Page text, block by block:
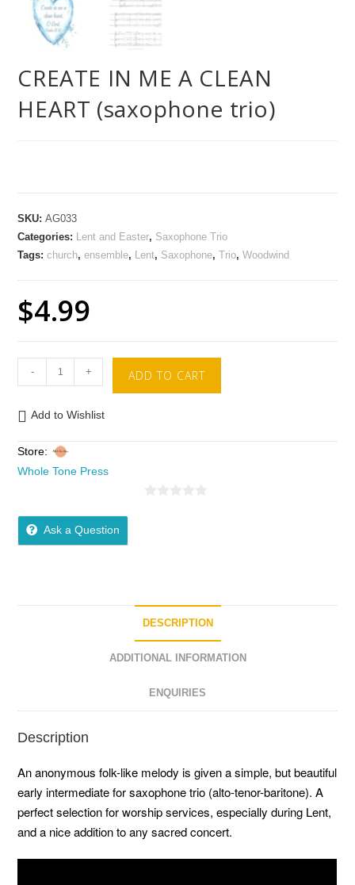
CREATE IN ME A CLEAN
HEART (saxophone trio)
SKU:AG033
Categories: Lent and Easter, Saxophone Trio
Tags:church,ensemble, Lent, Saxophone,Trio,Woodwind
$4.99
- + ADD TO CART
Add to Wishlist
Store:
Whole Tone Press
Ask a Question
DESCRIPTION
ADDITIONAL INFORMATION
ENQUIRIES
Description
An anonymous folk-like melody is given a simple, but beautiful
early intermediate for saxophone trio (alto-tenor-baritone). A
perfect selection for worship services, especially during Lent,
and a nice addition to any sacred concert.